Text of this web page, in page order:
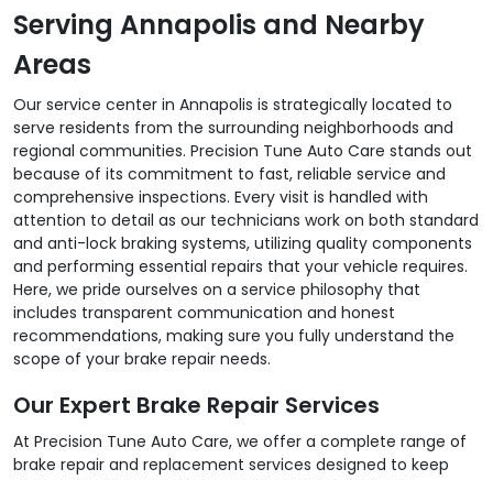
Serving Annapolis and Nearby
Areas
Our service center in Annapolis is strategically located to
serve residents from the surrounding neighborhoods and
regional communities. Precision Tune Auto Care stands out
because of its commitment to fast, reliable service and
comprehensive inspections. Every visit is handled with
attention to detail as our technicians work on both standard
and anti-lock braking systems, utilizing quality components
and performing essential repairs that your vehicle requires.
Here, we pride ourselves on a service philosophy that
includes transparent communication and honest
recommendations, making sure you fully understand the
scope of your brake repair needs.
Our Expert Brake Repair Services
At Precision Tune Auto Care, we offer a complete range of
brake repair and replacement services designed to keep